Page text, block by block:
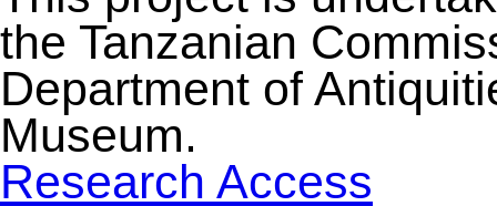
the Tanzanian
Department of
Museum.
Research Access